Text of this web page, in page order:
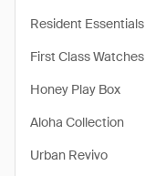
Resident Essentials
First Class Watches
Honey Play Box
Aloha Collection
Urban Revivo